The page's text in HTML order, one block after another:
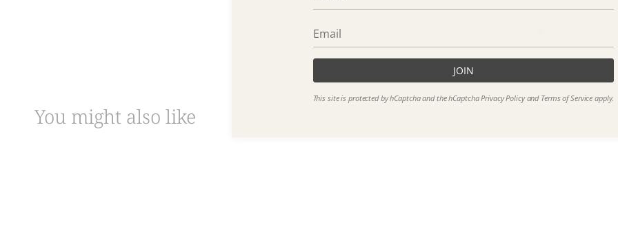
JOIN
This site is protected by hCaptcha and the hCaptchaPrivacy Policyand Terms of Service apply.
You might also like